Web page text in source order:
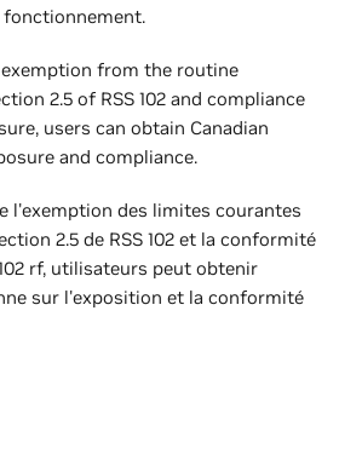
from the routine
2.5 of RSS 102 and compliance
users can obtain Canadian
and compliance.
l'exemption des limites courantes
2.5 de RSS 102 et la conformité
rf, utilisateurs peut obtenir
sur l'exposition et la conformité